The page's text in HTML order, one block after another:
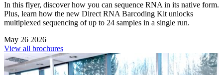
In this flyer, discover how you can sequence RNA in its native form.
Plus, learn how the new Direct RNA Barcoding Kit unlocks
multiplexed sequencing of up to 24 samples in a single run.
May 26 2026
View all brochures